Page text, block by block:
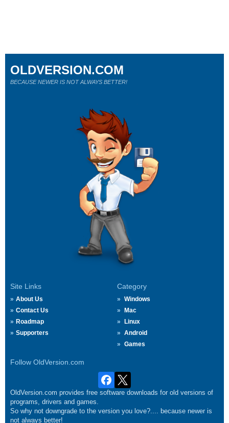
Site Links
About Us
Contact Us
Roadmap
Supporters
Category
Windows
Mac
Linux
Android
Games
Follow OldVersion.com
OLDVERSION.COM
BECAUSE NEWER IS NOT ALWAYS BETTER!
OldVersion.com provides free software downloads for old versions of
programs, drivers and games.
So why not downgrade to the version you love?.... because newer is
not always better!